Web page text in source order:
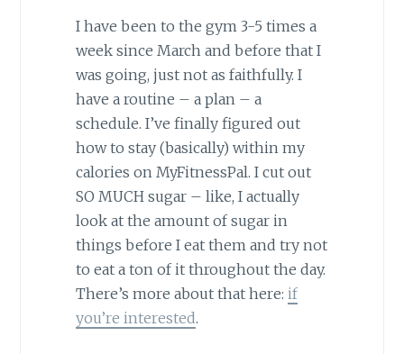
I have been to the gym 3-5 times a
week since March and before that I
was going, just not as faithfully. I
have a routine – a plan – a
schedule. I’ve finally figured out
how to stay (basically) within my
calories on MyFitnessPal. I cut out
SO MUCH sugar – like, I actually
look at the amount of sugar in
things before I eat them and try not
to eat a ton of it throughout the day.
There’s more about that here: if
you’re interested.